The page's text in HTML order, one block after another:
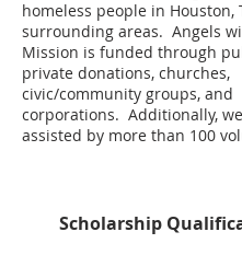
homeless people in Houston,
surrounding areas. Angels
Mission is funded through
private donations, churches,
civic/community groups, and
corporations. Additionally,
assisted by more than 100
Scholarship